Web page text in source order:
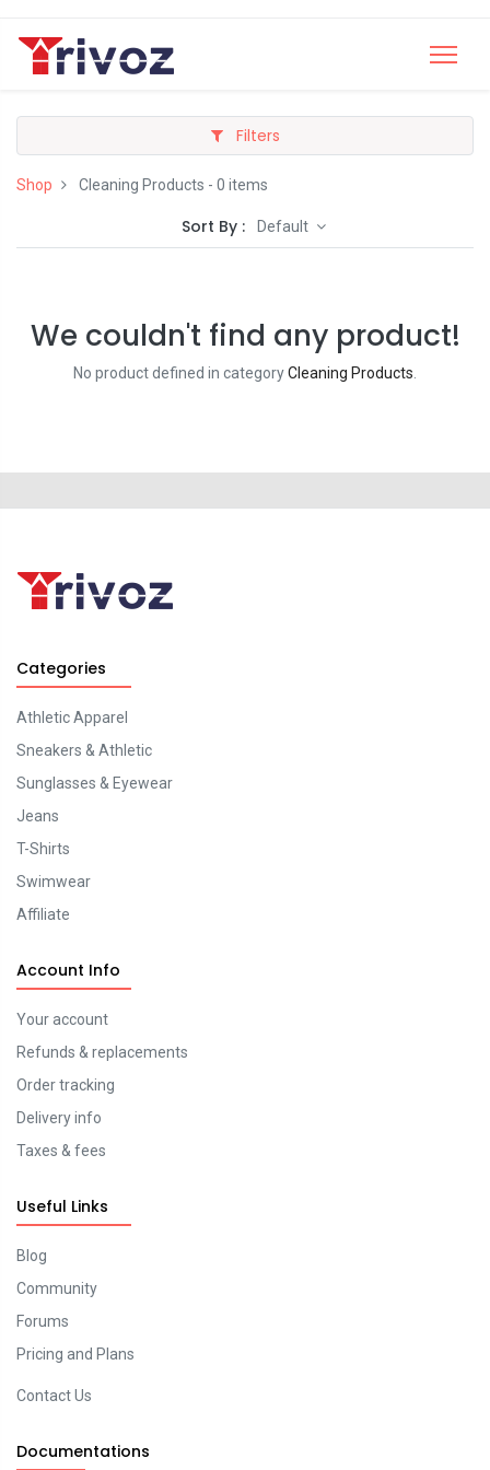
Filters
Shop Cleaning Products - 0 items
Sort By : Default
We couldn't find any product!
No product defined in categoryCleaning Products
Categories
Athletic Apparel
Sneakers & Athletic
Sunglasses & Eyewear
Jeans
T-Shirts
Swimwear
Affiliate
Account Info
Your account
Refunds & replacements
Order tracking
Delivery info
Taxes & fees
Useful Links
Blog
Community
Forums
Pricing and Plans
Contact Us
Documentations